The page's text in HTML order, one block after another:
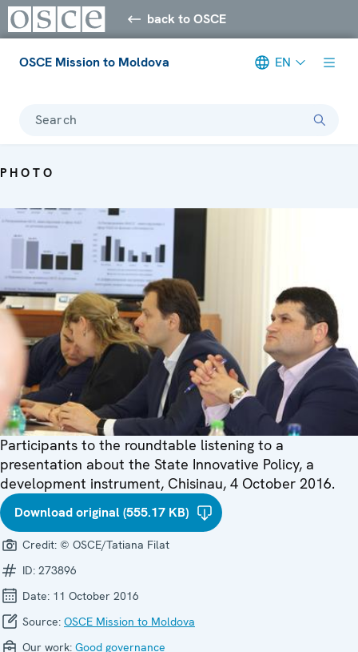
back to OSCE
OSCE Mission to Moldova EN
Search
PHOTO
Participants to the roundtable listening to a
presentation about the State Innovative Policy, a
development instrument, Chisinau, 4 October 2016.
Download original (555.17 KB)
Credit: © OSCE/Tatiana Filat
ID: 273896
Date: 11 October 2016
Source: OSCE Mission to Moldova
Our work: Good governance